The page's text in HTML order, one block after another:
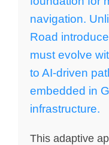
navigation.
Road
must evolve
to AI-driven
embedded in
infrastructure.
This adaptive